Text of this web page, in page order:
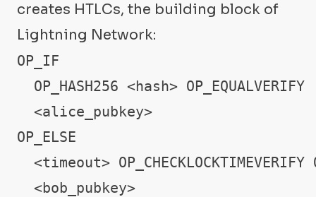
creates HTLCs, the building block of
Lightning Network:
OP_IF
  OP_HASH256 <hash> OP_EQUALVERIFY
  <alice_pubkey>
OP_ELSE
<timeout> OP_CHECKLOCKTIMEVERIFY
  <bob_pubkey>